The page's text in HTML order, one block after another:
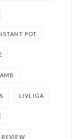
POT
LIVLIGA